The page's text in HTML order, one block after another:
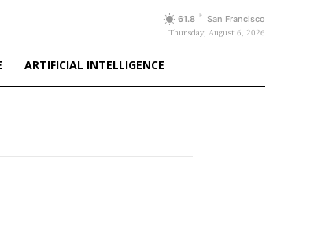
61.8 F San Francisco
Thursday, August 6, 2026
ARTIFICIAL INTELLIGENCE